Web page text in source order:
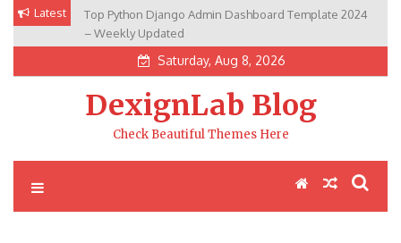
Skip
content
Latest
Top Python Django Admin Dashboard Template 2024
– Weekly Updated
Saturday, Aug 8, 2026
DexignLab Blog
Check Beautiful Themes Here